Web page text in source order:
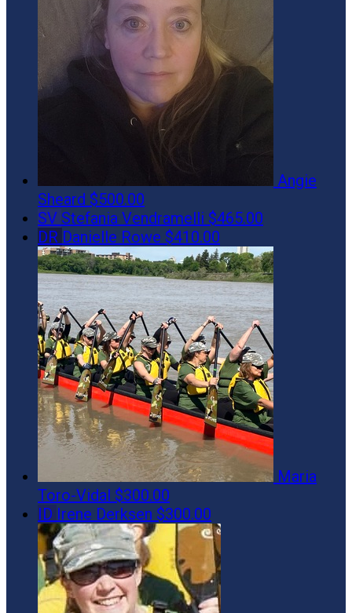
Angie
Sheard $500.00
SV Stefania Vendramelli $465.00
DR Danielle Rowe $410.00
Maria
Toro-Vidal $300.00
ID Irene Derksen $300.00